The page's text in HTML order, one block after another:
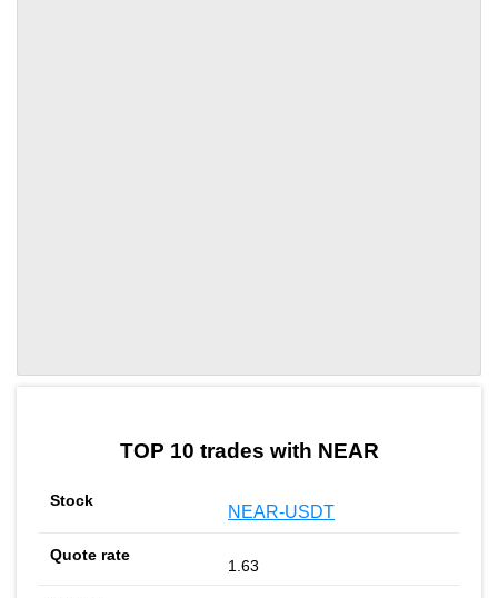
TOP 10 trades with NEAR
NEAR-USDT
1.63